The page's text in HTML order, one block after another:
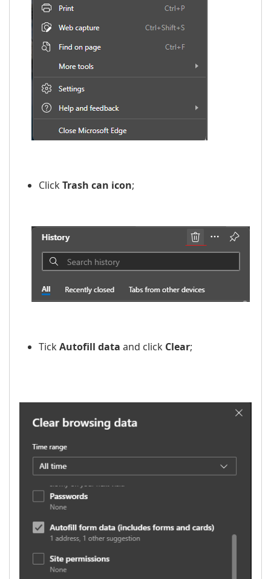
ClickTrash can icon;
TickAutofill data and click Clear;